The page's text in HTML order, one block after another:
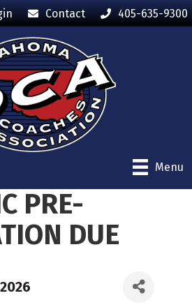
Contact 405-635-9300
Menu
PRE-
DUE